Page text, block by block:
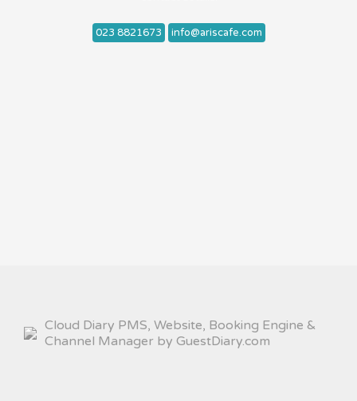
023 8821673 info@ariscafe.com
Cloud Diary PMS, Website, Booking Engine &
Channel Manager by GuestDiary.com